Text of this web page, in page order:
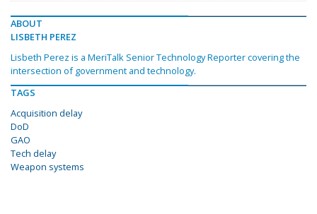
ABOUT
LISBETH PEREZ
Lisbeth Perez is a MeriTalk Senior Technology Reporter covering the
intersection of government and technology.
TAGS
Acquisition delay
DoD
GAO
Tech delay
Weapon systems